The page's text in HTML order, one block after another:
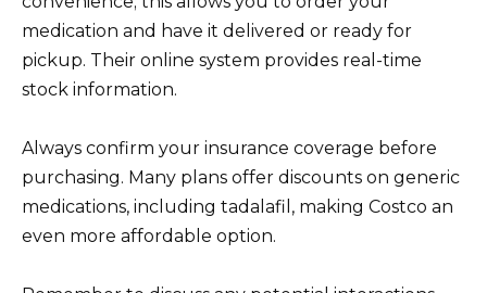
medication and have it delivered or ready for
pickup. Their online system provides real-time
stock information.
Always confirm your insurance coverage before
purchasing. Many plans offer discounts on generic
medications, including tadalafil, making Costco an
even more affordable option.